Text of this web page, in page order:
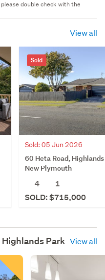
double check with the
View all
Sold
Sold: 05 Jun 2026
60 Heta Road,
New Plymouth
4
1
SOLD: $715,000
Highlands Park View all